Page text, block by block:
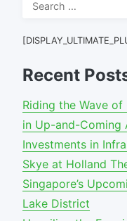
Recent
Riding the Wave
in Up-and-Coming
Investments in
Skye at Holland
Singapore’s
Lake District